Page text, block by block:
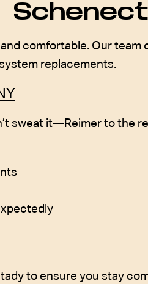
comfortable. Our
replacements.
sweat it—Reimer to
to ensure you stay